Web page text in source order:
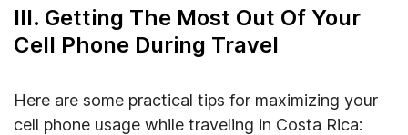
III. Getting The Most Out Of Your
Cell Phone During Travel
Here are some practical tips for maximizing your
cell phone usage while traveling in Costa Rica: